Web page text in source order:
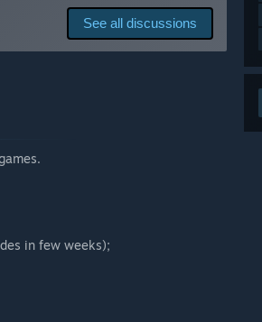
development.”
See all discussions
in few weeks);